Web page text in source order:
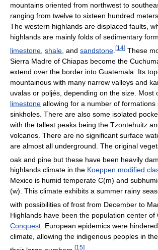
mountains oriented from northwest to
ranging from twelve to sixteen hundred
The western highlands are displaced faults,
highlands are mainly folds of sedimentary
limestone shale , and sandstone [14] These
Sierra Madre of Chiapas become the
extend over the border into Guatemala. Its
mountainous with many narrow valleys and
uvalas or poljés, depending on the size. Most
limestone allowing for a number of formations
sinkholes. There are also some isolated
with the tallest peaks being the Tzontehuitz
volcanos. There are no significant surface
are almost all underground. The original
oak and pine but these have been heavily
highlands climate in the Koeppen modified
Mexico is humid temperate C(m) and
(w). This climate exhibits a summer rainy
with possibilities of frost from December to
Highlands have been the population center of
Conquest . European epidemics were
climate, allowing the indigenous peoples in
[15]